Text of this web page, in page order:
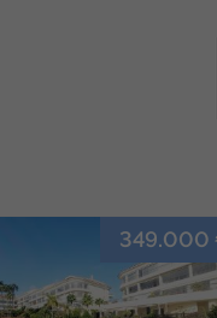
349.000